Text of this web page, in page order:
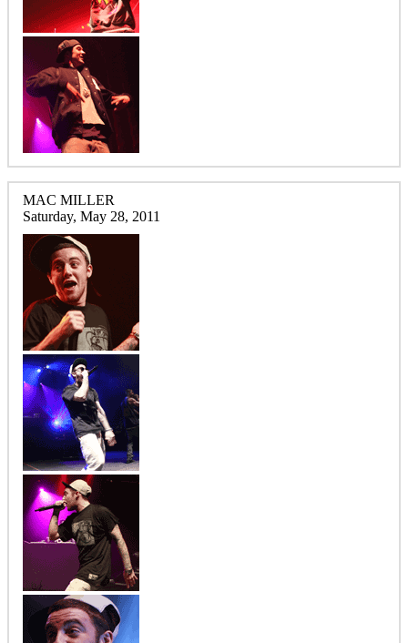
MAC MILLER
Saturday, May 28, 2011